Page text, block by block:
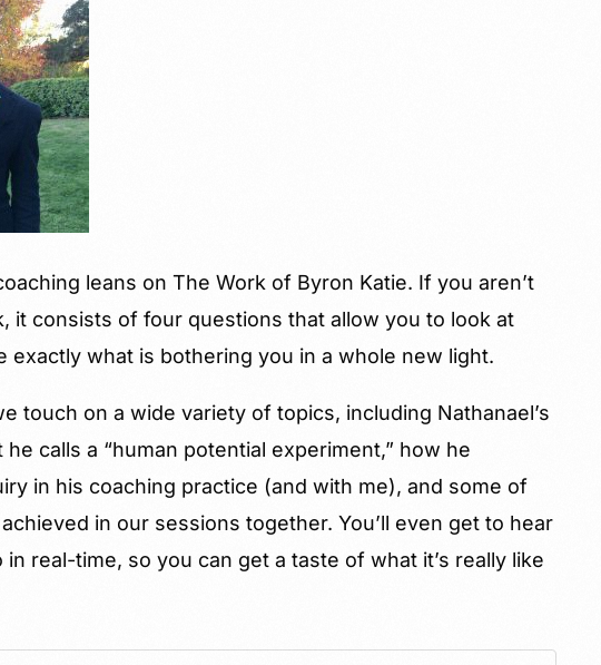
leans on The Work of Byron Katie. If you aren’t
it consists of four questions that allow you to look at
exactly what is bothering you in a whole new light.
touch on a wide variety of topics, including Nathanael’s
calls a “human potential experiment,” how he
in his coaching practice (and with me), and some of
in our sessions together. You’ll even get to hear
real-time, so you can get a taste of what it’s really like